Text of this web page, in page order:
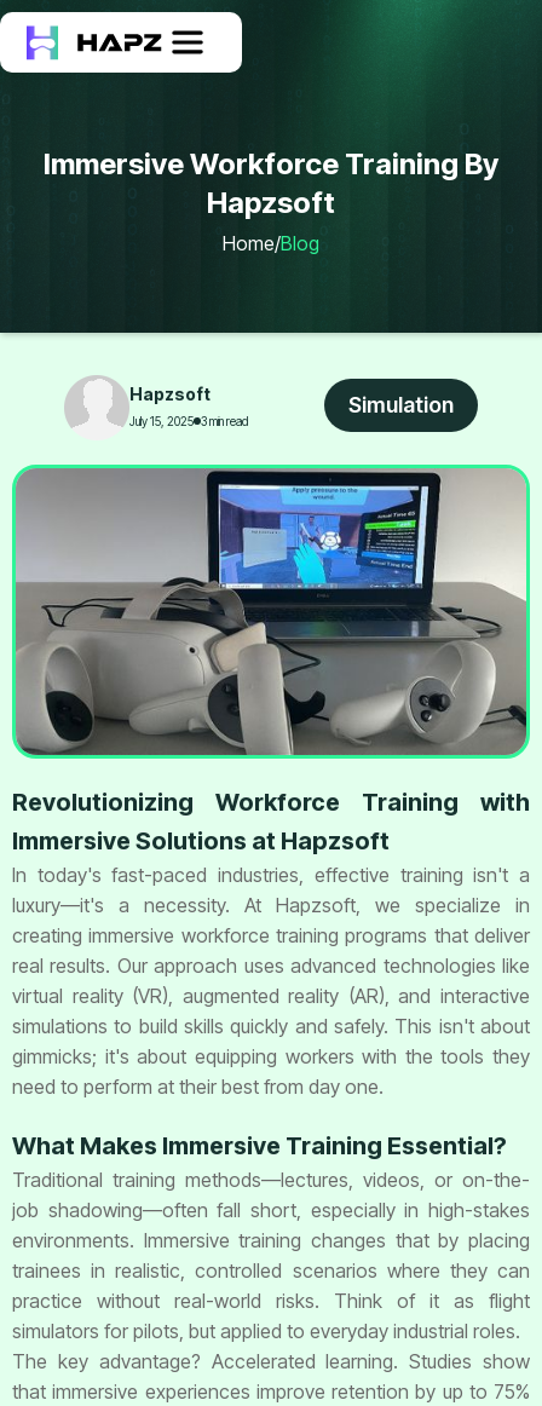
Immersive Workforce Training By
Hapzsoft
Home/Blog
Hapzsoft
July 15, 2025 3 min read
Simulation
Revolutionizing Workforce Training with
Immersive Solutions at Hapzsoft
In today's fast-paced industries, effective training isn't a
luxury—it's a necessity. At Hapzsoft, we specialize in
creating immersive workforce training programs that deliver
real results. Our approach uses advanced technologies like
virtual reality (VR), augmented reality (AR), and interactive
simulations to build skills quickly and safely. This isn't about
gimmicks; it's about equipping workers with the tools they
need to perform at their best from day one.
What Makes Immersive Training Essential?
Traditional training methods—lectures, videos, or on-the-
job shadowing—often fall short, especially in high-stakes
environments. Immersive training changes that by placing
trainees in realistic, controlled scenarios where they can
practice without real-world risks. Think of it as flight
simulators for pilots, but applied to everyday industrial roles.
The key advantage? Accelerated learning. Studies show
that immersive experiences improve retention by up to 75%